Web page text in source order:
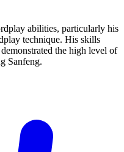
abilities, particularly his
technique. His skills
the high level of
Sanfeng.